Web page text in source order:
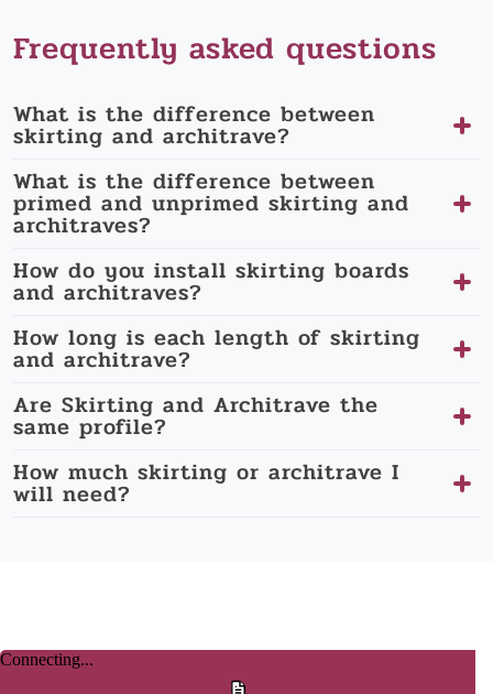
Frequently asked questions
What is the difference between
skirting and architrave?
What is the difference between
primed and unprimed skirting and
architraves?
How do you install skirting boards
and architraves?
How long is each length of skirting
and architrave?
Are Skirting and Architrave the
same profile?
How much skirting or architrave I
will need?